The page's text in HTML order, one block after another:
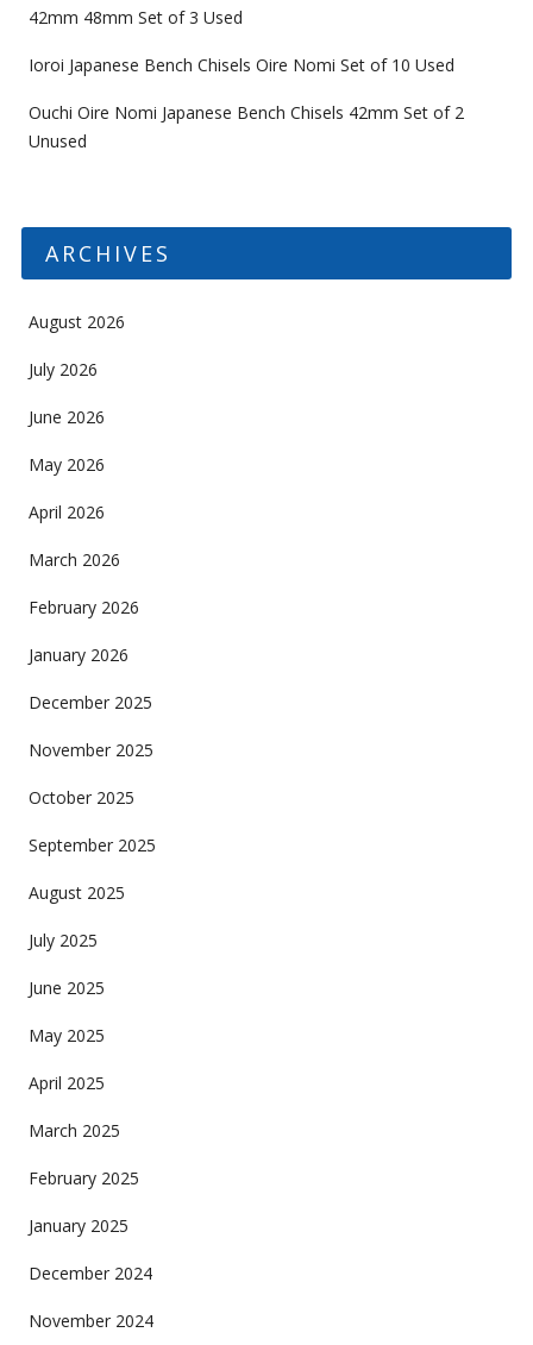
42mm 48mm Set of 3 Used
Ioroi Japanese Bench Chisels Oire Nomi Set of 10 Used
Ouchi Oire Nomi Japanese Bench Chisels 42mm Set of 2
Unused
ARCHIVES
August 2026
July 2026
June 2026
May 2026
April 2026
March 2026
February 2026
January 2026
December 2025
November 2025
October 2025
September 2025
August 2025
July 2025
June 2025
May 2025
April 2025
March 2025
February 2025
January 2025
December 2024
November 2024